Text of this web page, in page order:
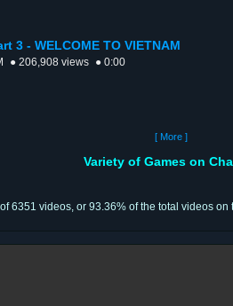
3 - WELCOME TO VIETNAM
● 206,908 views ● 0:00
[ More ]
Variety of Games on
6351 videos, or 93.36% of the total videos on